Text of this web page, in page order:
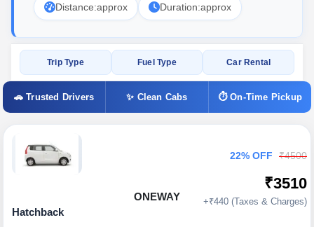
Distance:approx Duration:approx
Trip Type Fuel Type Car Rental
🚗 Trusted Drivers ✨ Clean Cabs ⏱ On-Time Pickup
ONEWAY
Hatchback
22% OFF ₹4500
₹3510
+₹440 (Taxes & Charges)